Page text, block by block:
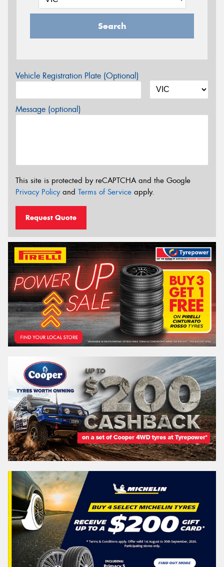
Search
Vehicle Registration Plate (Optional)
Message (optional)
This site is protected by reCAPTCHA and the Google
Privacy Policyand Terms of Service apply.
Request Quote